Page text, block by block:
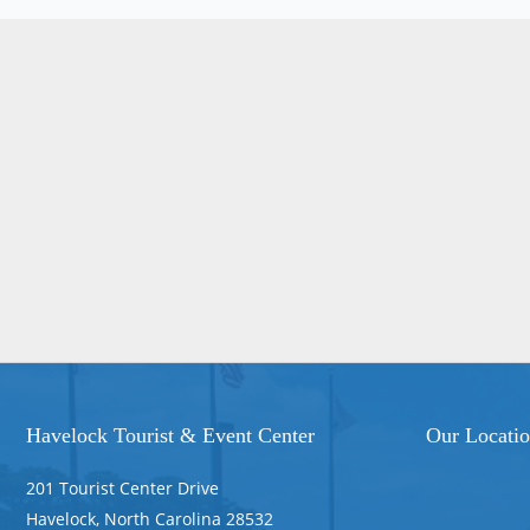
Havelock Tourist & Event Center
201 Tourist Center Drive
Havelock, North Carolina 28532
Our